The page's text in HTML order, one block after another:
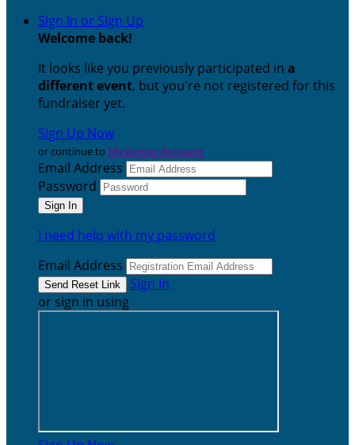
Sign In or Sign Up
Welcome back!
It looks like you previously participated in a
different event, but you're not registered for this
fundraiser yet.
Sign Up Now
or continue to My Donor Account
Email Address
Password
I need help with my password
Email Address
Sign In
or sign in using